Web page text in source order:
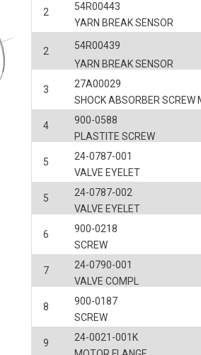
2
YARN BREAK SENSOR
54R00443
2
YARN BREAK SENSOR
54R00439
3
SHOCK ABSORBER SCREW
27A00029
4
PLASTITE SCREW
900-0588
5
VALVE EYELET
24-0787-001
5
VALVE EYELET
24-0787-002
6
SCREW
900-0218
7
VALVE COMPL
24-0790-001
8
SCREW
900-0187
9
24-0021-001K